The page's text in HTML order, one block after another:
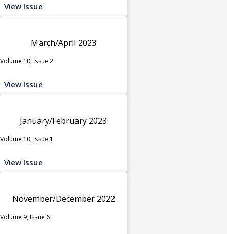
View Issue
March/April 2023
Volume 10, Issue 2
View Issue
January/February 2023
Volume 10, Issue 1
View Issue
November/December 2022
Volume 9, Issue 6